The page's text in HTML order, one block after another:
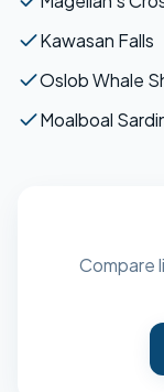
Kawasan Falls
Oslob Whale
Moalboal
Compare